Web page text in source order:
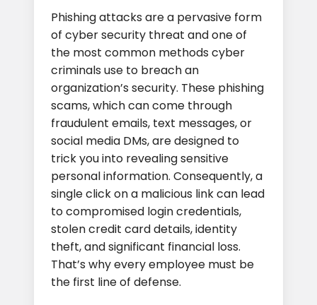
Phishing attacks are a pervasive form
of cyber security threat and one of
the most common methods cyber
criminals use to breach an
organization’s security. These phishing
scams, which can come through
fraudulent emails, text messages, or
social media DMs, are designed to
trick you into revealing sensitive
personal information. Consequently, a
single click on a malicious link can lead
to compromised login credentials,
stolen credit card details, identity
theft, and significant financial loss.
That’s why every employee must be
the first line of defense.